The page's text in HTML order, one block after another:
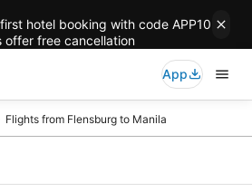
hotel booking with code APP10
offer free cancellation
App
Flights from Flensburg to Manila